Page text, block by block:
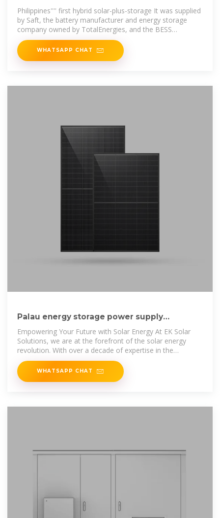
manufacturer
Philippines'''' first hybrid solar-plus-storage It was supplied
by Saft, the battery manufacturer and energy storage
company owned by TotalEnergies, and the BESS
comprises 24 containerised
WHATSAPP CHAT
Palau energy storage power supply
manufacturers ranked top ten
Empowering Your Future with Solar Energy At EK Solar
Solutions, we are at the forefront of the solar energy
revolution. With over a decade of expertise in the
renewable energy industry, we
WHATSAPP CHAT